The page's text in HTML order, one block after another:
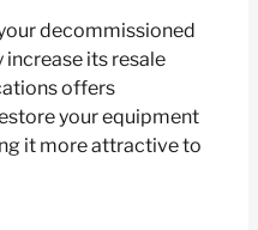
decommissioned
its resale
offers
your equipment
it more attractive to